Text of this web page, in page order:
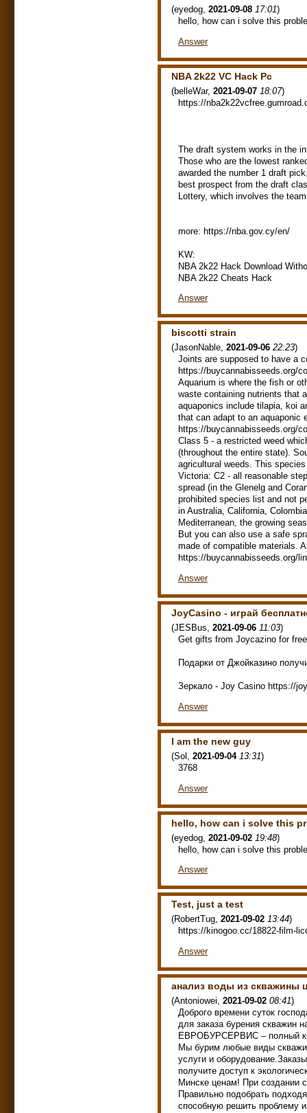
(eyedog 2021-09-08 17:01)
hello, how can i solve this
Answer
NBA 2k22 VC Hack Pc
(belleWar, 2021-09-07 18:07)
https://
The draft system works in the
Those who are the lowest
awarded the number 1 draft
best prospect from the draft
Lottery, which involves the
more: https://nba.gov.cy/en/
KW:
NBA 2k22 Hack Download
NBA 2k22 Cheats Hack
Answer
biscotti strain
(JasonNable, 2021-09-06 22:23)
Joints are supposed to have a
https://buycannabisseeds.org/
Aquarium is where the fish or
waste containing nutrients that
aquaponics include tilapia, koi
that can adapt to an aquaponic
https://buycannabisseeds.org/
Class 5 - a restricted weed
(throughout the entire state).
agricultural weeds. This
Victoria: C2 - all reasonable
spread (in the Glenelg and
prohibited species list and not
in Australia, California,
Mediterranean, the growing
But you can also use a safe
made of compatible materials.
https://buycannabisseeds.org/
Answer
JoyCasino - играй
(JESBus, 2021-09-06 11:03)
Get gifts from Joycazino for
Подарки от Джойказино
Зеркало - Joy Casino https://
Answer
I am the new guy
(Sol 2021-09-04 13:31)
3768
Answer
hello, how can i solve this
(eyedog 2021-09-02 19:48)
hello, how can i solve this
Answer
Test, just a test
(RobertTug, 2021-09-02 13:44)
https://kinogoo.cc/18822-film-
Answer
анализ воды из скважины
(Antoniowei, 2021-09-02 08:41)
Доброго времени суток
для заказа бурения скважин
ЕВРОБУРСЕРВИС – полный
Мы бурим любые виды
услуги и
получите доступ к
Минске ценам! При создании
Правильно подобрать
способную решить